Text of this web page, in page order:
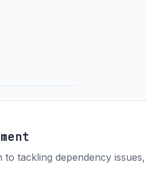
tackling dependency issues,